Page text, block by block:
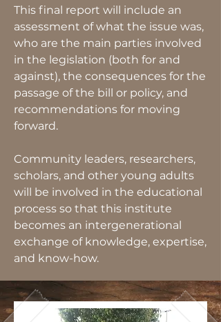
This final report will include an
assessment of what the issue was,
who are the main parties involved
in the legislation (both for and
against), the consequences for the
passage of the bill or policy, and
recommendations for moving
forward.
Community leaders, researchers,
scholars, and other young adults
will be involved in the educational
process so that this institute
becomes an intergenerational
exchange of knowledge, expertise,
and know-how.